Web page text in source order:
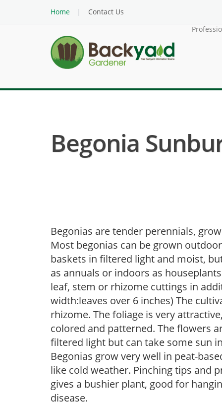
Home
Contact Us
Begonia
Begonias are tender perennials,
Most begonias can be grown
baskets in filtered light and moist,
as annuals or indoors as
leaf, stem or rhizome cuttings in
width:leaves over 6 inches) The
rhizome. The foliage is very
colored and patterned. The flowers
filtered light but can take some sun
Begonias grow very well in peat-
like cold weather. Pinching tips and
gives a bushier plant, good for
disease.